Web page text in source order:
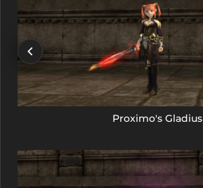
Proximo's Gladius